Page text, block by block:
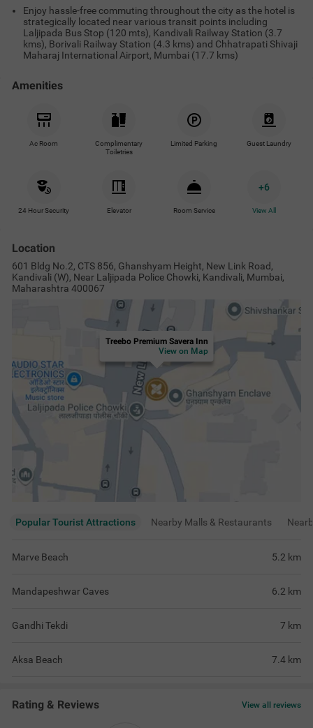
Enjoy hassle-free commuting throughout the city as the hotel is
strategically located near various transit points including
Laljipada Bus Stop (120 mts), Kandivali Railway Station (3.7
kms), Borivali Railway Station (4.3 kms) and Chhatrapati Shivaji
Maharaj International Airport, Mumbai (17.7 kms)
Amenities
Ac Room
Complimentary
Toiletries
Limited Parking Guest Laundry
24 Hour Security Elevator Room Service
+6
View All
Location
601 Bldg No.2, CTS 856, Ghanshyam Height, New Link Road,
Kandivali (W), Near Laljipada Police Chowki, Kandivali, Mumbai,
Maharashtra 400067
Treebo Premium Savera Inn
View on Map
Popular Tourist Attractions Nearby Malls & Restaurants
Marve Beach 5.2 km
Mandapeshwar Caves 6.2 km
Gandhi Tekdi 7 km
Aksa Beach 7.4 km
Rating & Reviews View all reviews